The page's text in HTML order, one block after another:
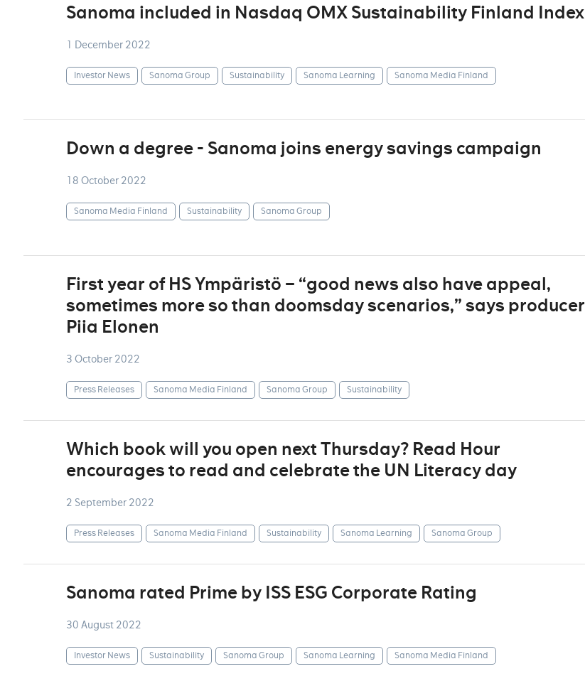
Sanoma included in Nasdaq OMX Sustainability Finland Index
1 December 2022
Investor News Sanoma Group Sustainability Sanoma Learning Sanoma Media Finland
Down a degree - Sanoma joins energy savings campaign
18 October 2022
Sanoma Media Finland Sustainability Sanoma Group
First year of HS Ympäristö – “good news also have appeal,
sometimes more so than doomsday scenarios,” says producer
Piia Elonen
3 October 2022
Press Releases Sanoma Media Finland Sanoma Group Sustainability
Which book will you open next Thursday? Read Hour
encourages to read and celebrate the UN Literacy day
2 September 2022
Press Releases Sanoma Media Finland Sustainability Sanoma Learning Sanoma Group
Sanoma rated Prime by ISS ESG Corporate Rating
30 August 2022
Investor News Sustainability Sanoma Group Sanoma Learning Sanoma Media Finland